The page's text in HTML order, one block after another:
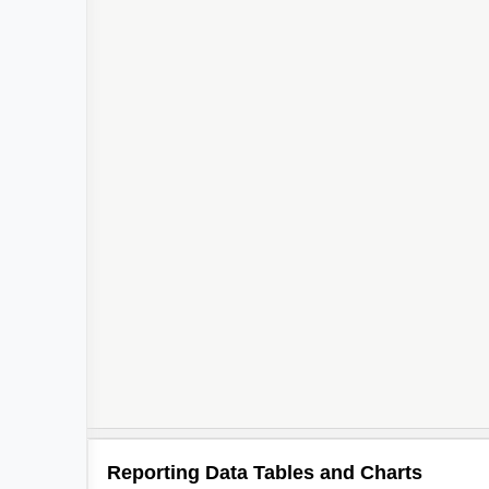
Reporting Data Tables and Charts